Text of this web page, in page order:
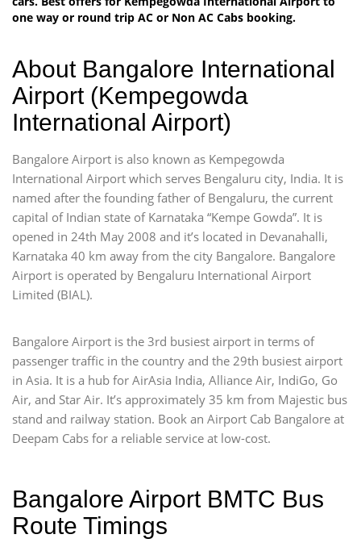
one way or round trip AC or Non AC Cabs booking.
About Bangalore International
Airport (Kempegowda
International Airport)
Bangalore Airport is also known as Kempegowda
International Airport which serves Bengaluru city, India. It is
named after the founding father of Bengaluru, the current
capital of Indian state of Karnataka “Kempe Gowda”. It is
opened in 24th May 2008 and it’s located in Devanahalli,
Karnataka 40 km away from the city Bangalore. Bangalore
Airport is operated by Bengaluru International Airport
Limited (BIAL).
Bangalore Airport is the 3rd busiest airport in terms of
passenger traffic in the country and the 29th busiest airport
in Asia. It is a hub for AirAsia India, Alliance Air, IndiGo, Go
Air, and Star Air. It’s approximately 35 km from Majestic bus
stand and railway station. Book an Airport Cab Bangalore at
Deepam Cabs for a reliable service at low-cost.
Bangalore Airport BMTC Bus
Route Timings